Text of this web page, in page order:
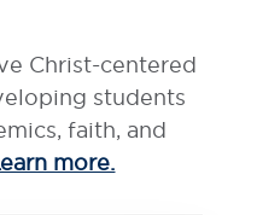
Christ-centered
students
faith, and
more.